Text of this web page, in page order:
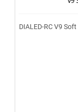
DIALED-RC V9